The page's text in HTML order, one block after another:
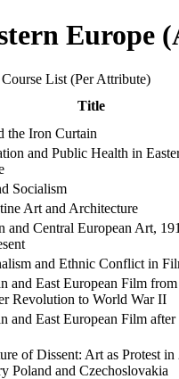
Europe
Course List (Per Attribute)
Title
the Iron Curtain
and Public Health in
Socialism
Art and Architecture
and Central European Art,
and Ethnic Conflict in
and East European Film
Revolution to World War II
and East European Film
of Dissent: Art as Protest in
Poland and Czechoslovakia